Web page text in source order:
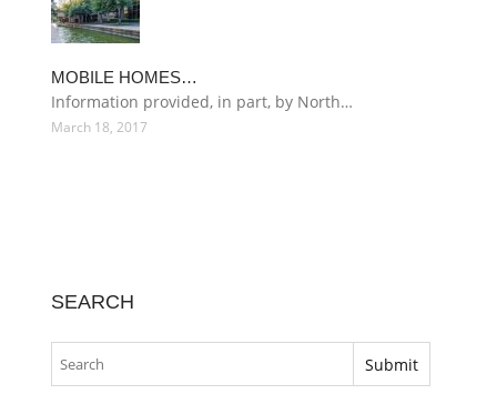
MOBILE HOMES…
Information provided, in part, by North…
March 18, 2017
SEARCH